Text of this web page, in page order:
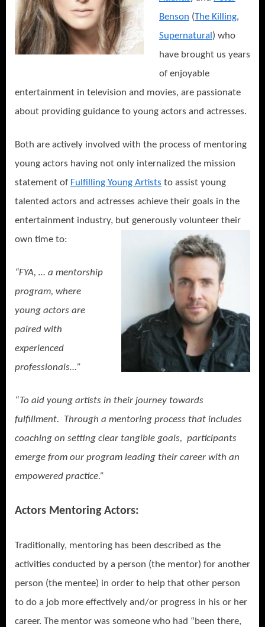
Benson (The Killing,
Supernatural ) who
have brought us years
of enjoyable
entertainment in television and movies, are passionate
about providing guidance to young actors and actresses.
Both are actively involved with the process of mentoring
young actors having not only internalized the mission
statement of Fulfilling Young Artists to assist young
talented actors and actresses achieve their goals in the
entertainment industry, but generously volunteer their
own time to:
“FYA, … a mentorship
program, where
young actors are
paired with
experienced
professionals…”
“To aid young artists in their journey towards
fulfillment. Through a mentoring process that includes
coaching on setting clear tangible goals, participants
emerge from our program leading their career with an
empowered practice.”
Actors Mentoring Actors:
Traditionally, mentoring has been described as the
activities conducted by a person (the mentor) for another
person (the mentee) in order to help that other person
to do a job more effectively and/or progress in his or her
career. The mentor was someone who had “been there,